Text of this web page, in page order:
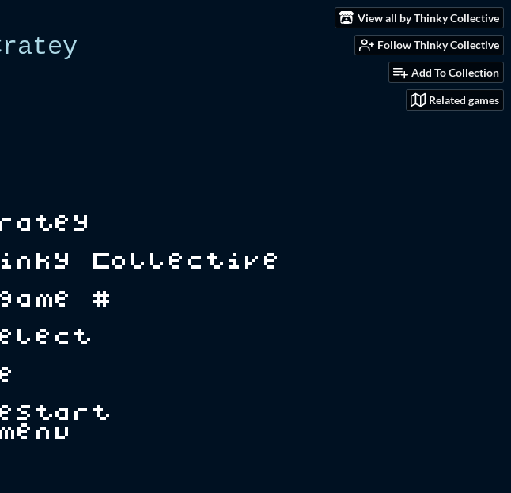
View all by Thinky Collective
Follow Thinky Collective
Add To Collection
Related games